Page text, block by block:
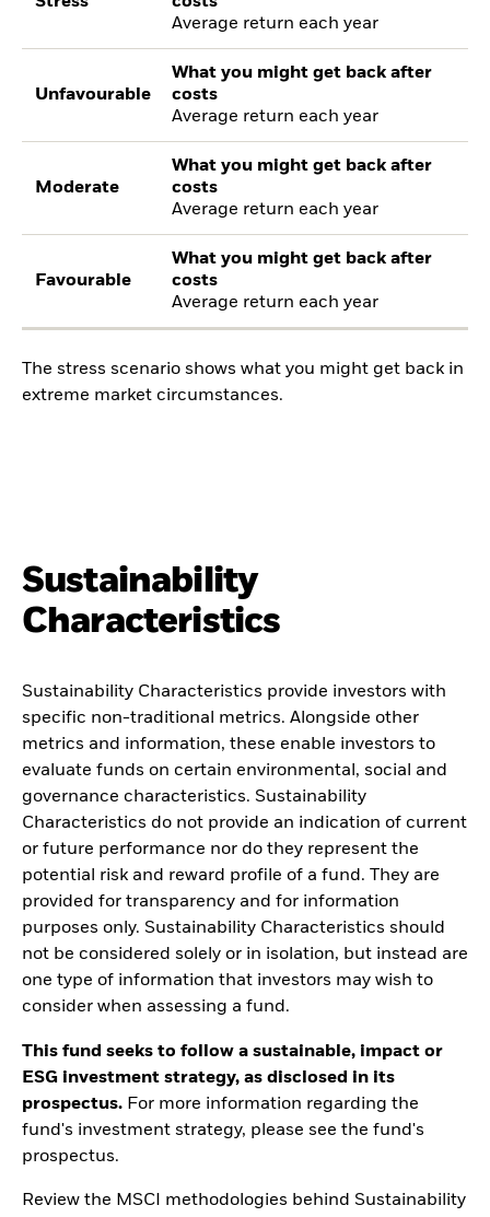
Average return each year
Unfavourable
What you might get back after
costs
Average return each year
Moderate
What you might get back after
costs
Average return each year
Favourable
What you might get back after
costs
Average return each year
The stress scenario shows what you might get back in
extreme market circumstances.
Sustainability
Characteristics
Sustainability Characteristics provide investors with
specific non-traditional metrics. Alongside other
metrics and information, these enable investors to
evaluate funds on certain environmental, social and
governance characteristics. Sustainability
Characteristics do not provide an indication of current
or future performance nor do they represent the
potential risk and reward profile of a fund. They are
provided for transparency and for information
purposes only. Sustainability Characteristics should
not be considered solely or in isolation, but instead are
one type of information that investors may wish to
consider when assessing a fund.
This fund seeks to follow a sustainable, impact or
ESG investment strategy, as disclosed in its
prospectus. For more information regarding the
fund's investment strategy, please see the fund's
prospectus.
Review the MSCI methodologies behind Sustainability